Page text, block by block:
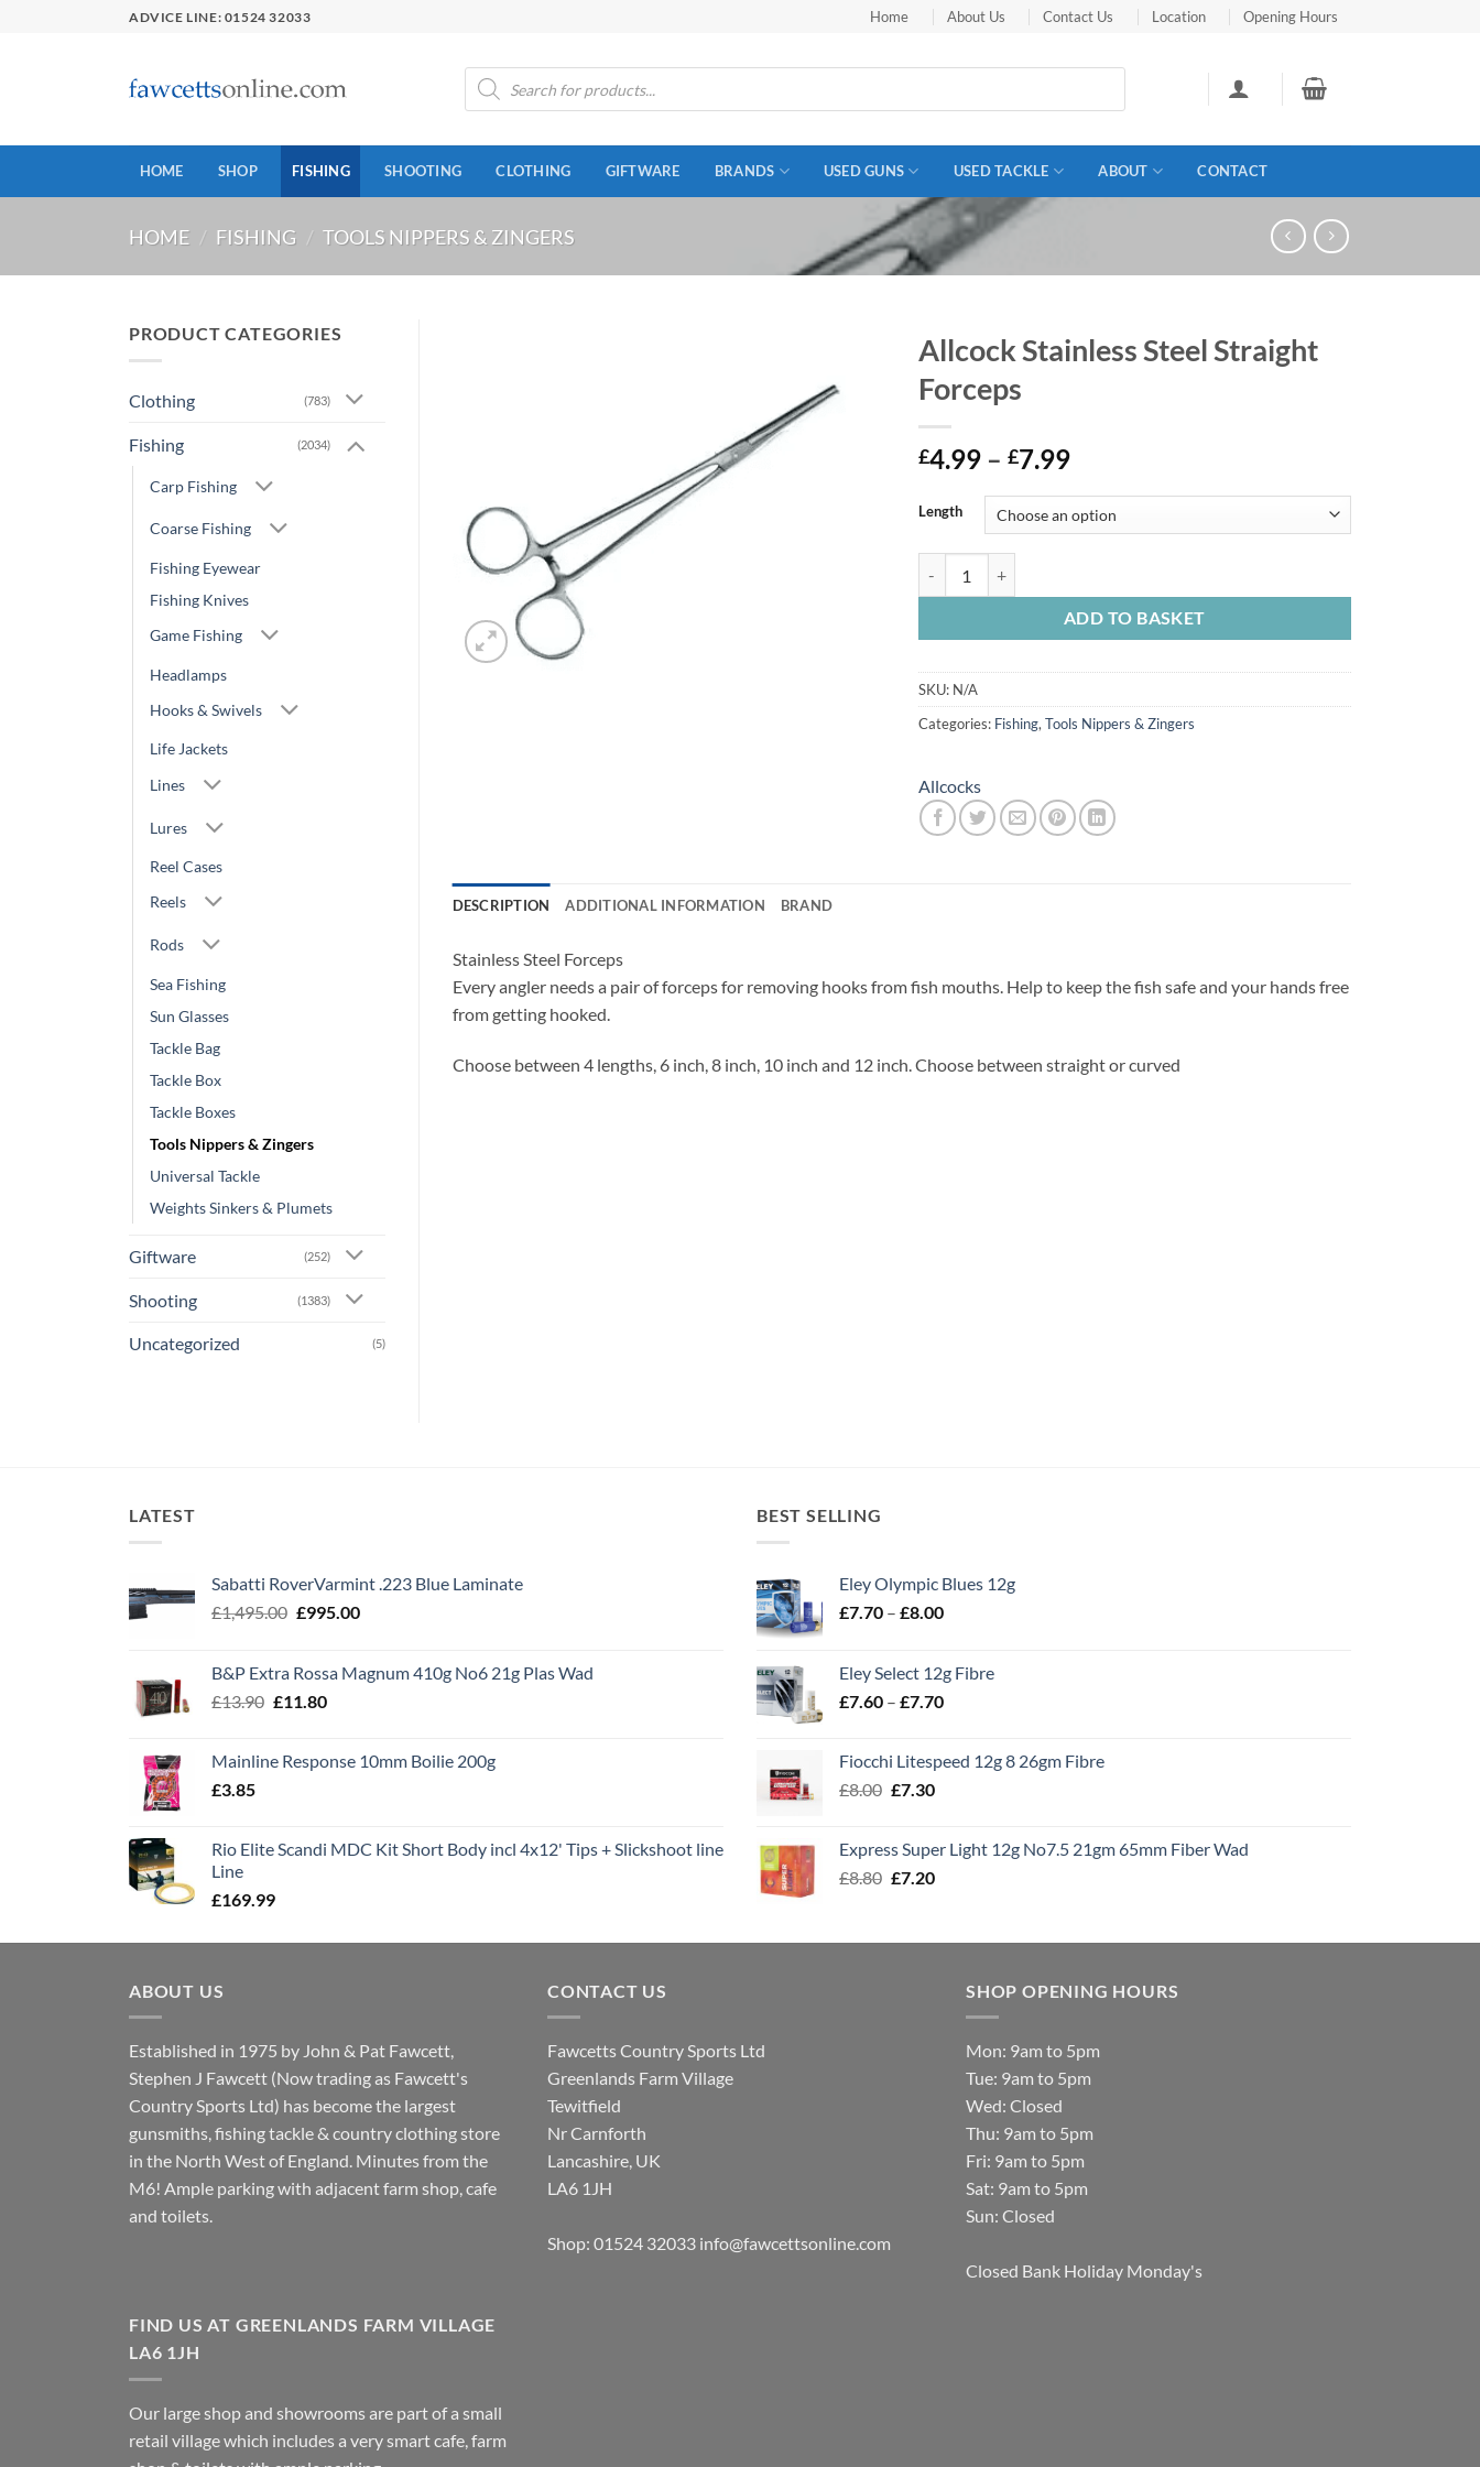
ADVICE LINE: 01524 32033 Home About Us Contact Us Location Opening Hours
Products
search
HOME SHOP FISHING SHOOTING CLOTHING GIFTWARE BRANDS USED GUNS USED TACKLE ABOUT CONTACT
HOME / FISHING / TOOLS NIPPERS & ZINGERS
PRODUCT CATEGORIES
Clothing (783)
Fishing (2034)
Carp Fishing
Coarse Fishing
Fishing Eyewear
Fishing Knives
Game Fishing
Headlamps
Hooks & Swivels
Life Jackets
Lines
Lures
Reel Cases
Reels
Rods
Sea Fishing
Sun Glasses
Tackle Bag
Tackle Box
Tackle Boxes
Tools Nippers & Zingers
Universal Tackle
Weights Sinkers & Plumets
Giftware (252)
Shooting (1383)
Uncategorized (5)
Allcock Stainless Steel Straight
Forceps
£4.99 – £7.99Price
£4.99
through
Length
ADD TO BASKET
SKU: N/A
Categories: Fishing, Tools Nippers & Zingers
Allcocks
DESCRIPTION ADDITIONAL INFORMATION BRAND
Stainless Steel Forceps
Every angler needs a pair of forceps for removing hooks from fish mouths. Help to keep the fish safe and your hands free
from getting hooked.
Choose between 4 lengths, 6 inch, 8 inch, 10 inch and 12 inch. Choose between straight or curved
LATEST
Sabatti RoverVarmint .223 Blue Laminate
£1,495.00 Original
£1,495.00.
£995.00Current
£995.00.
B&P Extra Rossa Magnum 410g No6 21g Plas Wad
£13.90 Original
£13.90.
£11.80Current
£11.80.
Mainline Response 10mm Boilie 200g
£3.85
Rio Elite Scandi MDC Kit Short Body incl 4x12' Tips + Slickshoot line
Line
£169.99
BEST SELLING
Eley Olympic Blues 12g
£7.70 – £8.00Price
through
£8.00
Eley Select 12g Fibre
£7.60 – £7.70Price
through
Fiocchi Litespeed 12g 8 26gm Fibre
£8.00 Original
£8.00.
£7.30Current
£7.30.
Express Super Light 12g No7.5 21gm 65mm Fiber Wad
£8.80 Original
£8.80.
£7.20Current
£7.20.
ABOUT US
Established in 1975 by John & Pat Fawcett,
Stephen J Fawcett (Now trading as Fawcett's
Country Sports Ltd) has become the largest
gunsmiths, fishing tackle & country clothing store
in the North West of England. Minutes from the
M6! Ample parking with adjacent farm shop, cafe
and toilets.
CONTACT US
Fawcetts Country Sports Ltd
Greenlands Farm Village
Tewitfield
Nr Carnforth
Lancashire, UK
LA6 1JH
Shop: 01524 32033 info@fawcettsonline.com
SHOP OPENING HOURS
Mon: 9am to 5pm
Tue: 9am to 5pm
Wed: Closed
Thu: 9am to 5pm
Fri: 9am to 5pm
Sat: 9am to 5pm
Sun: Closed
Closed Bank Holiday Monday's
FIND US AT GREENLANDS FARM VILLAGE
LA6 1JH
Our large shop and showrooms are part of a small
retail village which includes a very smart cafe, farm